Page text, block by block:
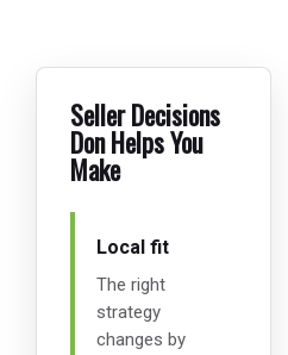
Seller Decisions
Don Helps You
Make
Local fit
The right
strategy
changes by